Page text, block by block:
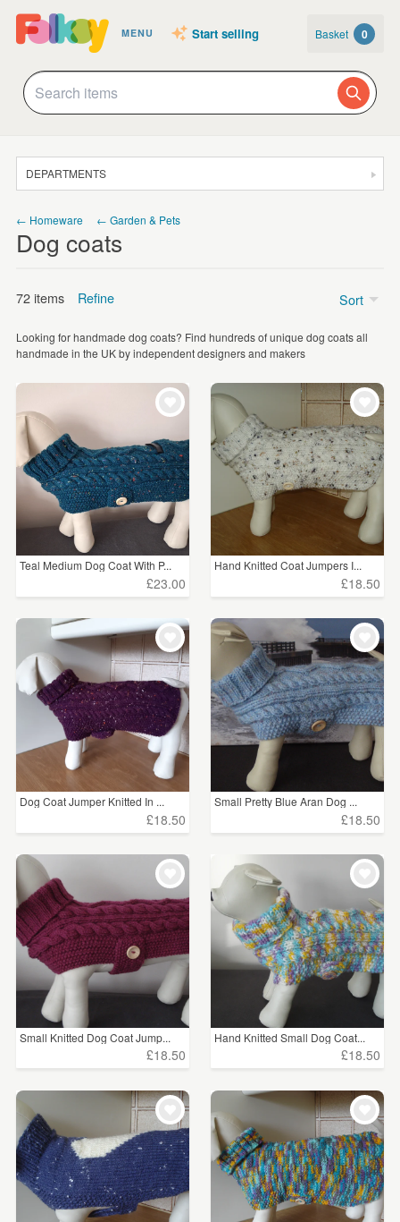
MENU Start selling Basket 0
DEPARTMENTS
JEWELLERY
HOMEWARE
ART
SUPPLIES
← Homeware ← Garden & Pets
Dog coats
72 items Refine
Price
£5 - £15 (26)
£15 - £25 (43)
£25 - £50 (3)
CLEAR ALL
Looking for handmade dog coats? Find hundreds of unique dog coats all
handmade in the UK by independent designers and makers
Sort
Teal Medium Dog Coat With P...
£23.00
Hand Knitted Coat Jumpers I...
£18.50
Dog Coat Jumper Knitted In ...
£18.50
Small Pretty Blue Aran Dog ...
£18.50
Small Knitted Dog Coat Jump...
£18.50
Hand Knitted Small Dog Coat...
£18.50